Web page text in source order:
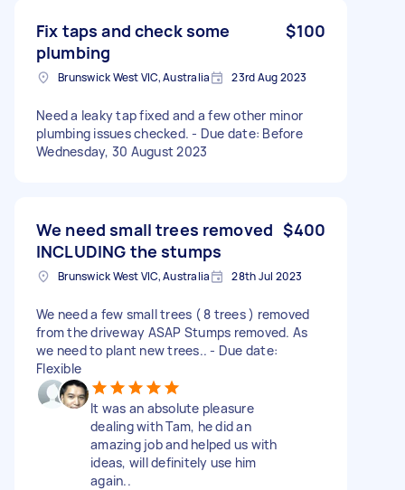
Fix taps and check some
plumbing
$100
Brunswick West VIC, Australia 23rd Aug 2023
Need a leaky tap fixed and a few other minor
plumbing issues checked. - Due date: Before
Wednesday, 30 August 2023
We need small trees removed
INCLUDING the stumps
$400
Brunswick West VIC, Australia 28th Jul 2023
We need a few small trees ( 8 trees ) removed
from the driveway ASAP Stumps removed. As
we need to plant new trees.. - Due date:
Flexible
It was an absolute pleasure
dealing with Tam, he did an
amazing job and helped us with
ideas, will definitely use him
again..